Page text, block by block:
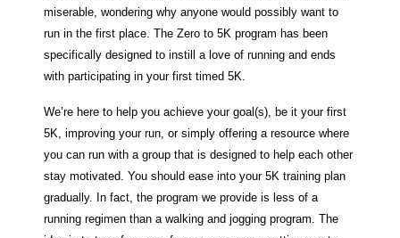
miserable, wondering why anyone would possibly want to
run in the first place. The Zero to 5K program has been
specifically designed to instill a love of running and ends
with participating in your first timed 5K.
We’re here to help you achieve your goal(s), be it your first
5K, improving your run, or simply offering a resource where
you can run with a group that is designed to help each other
stay motivated. You should ease into your 5K training plan
gradually. In fact, the program we provide is less of a
running regimen than a walking and jogging program. The